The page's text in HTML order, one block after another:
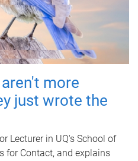
more
just wrote the
Lecturer in UQ's School of
for Contact, and explains